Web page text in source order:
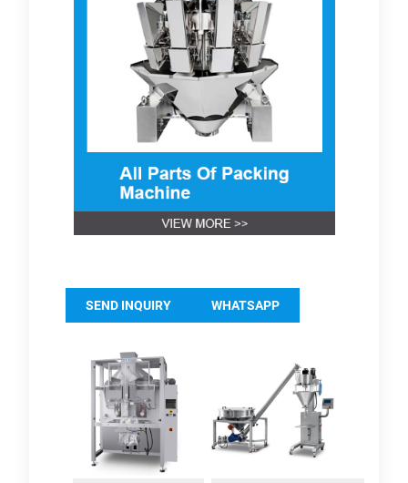
SEND INQUIRY WHATSAPP